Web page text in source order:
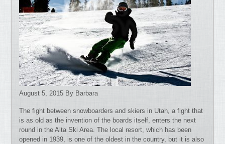
August 5, 2015 By Barbara
The fight between snowboarders and skiers in Utah, a fight that
is as old as the invention of the boards itself, enters the next
round in the Alta Ski Area. The local resort, which has been
opened in 1939, is one of the oldest in the country, but it is also